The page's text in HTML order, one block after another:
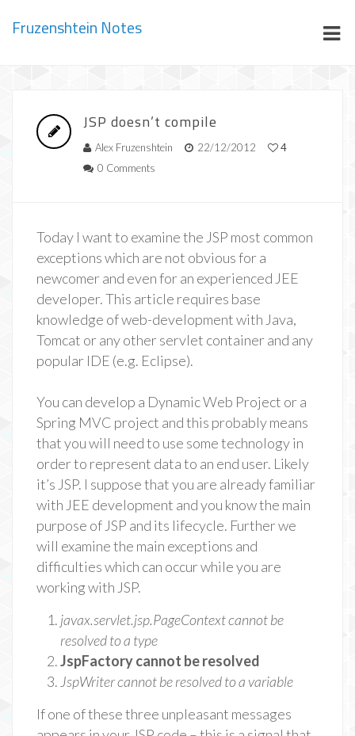
Fruzenshtein Notes
JSP doesn’t compile
Alex Fruzenshtein 22/12/2012
4
0 Comments
Today I want to examine the JSP most common
exceptions which are not obvious for a
newcomer and even for an experienced JEE
developer. This article requires base
knowledge of web-development with Java,
Tomcat or any other servlet container and any
popular IDE (e.g. Eclipse).
You can develop a Dynamic Web Project or a
Spring MVC project and this probably means
that you will need to use some technology in
order to represent data to an end user. Likely
it’s JSP. I suppose that you are already familiar
with JEE development and you know the main
purpose of JSP and its lifecycle. Further we
will examine the main exceptions and
difficulties which can occur while you are
working with JSP.
javax.servlet.jsp.PageContext cannot be
resolved to a type
JspFactory cannot be resolved
JspWriter cannot be resolved to a variable
If one of these three unpleasant messages